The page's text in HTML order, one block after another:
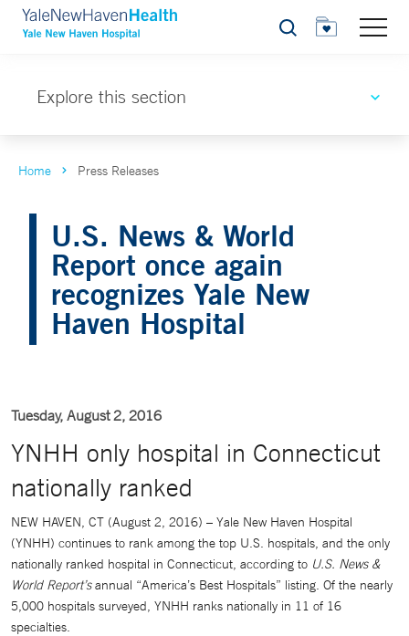
Search
Explore this section
Home Press Releases
U.S. News & World
Report once again
recognizes Yale New
Haven Hospital
Tuesday, August 2, 2016
YNHH only hospital in Connecticut
nationally ranked
NEW HAVEN, CT (August 2, 2016) – Yale New Haven Hospital
(YNHH) continues to rank among the top U.S. hospitals, and the only
nationally ranked hospital in Connecticut, according to U.S. News &
World Report’sannual “America’s Best Hospitals” listing. Of the nearly
5,000 hospitals surveyed, YNHH ranks nationally in 11 of 16
specialties.